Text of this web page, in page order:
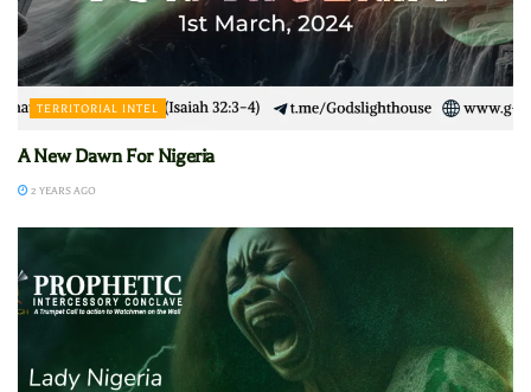
TERRITORIAL INTEL
A New Dawn For Nigeria
2 YEARS AGO